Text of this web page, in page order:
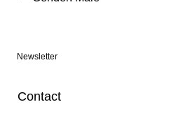
Newsletter
Contact